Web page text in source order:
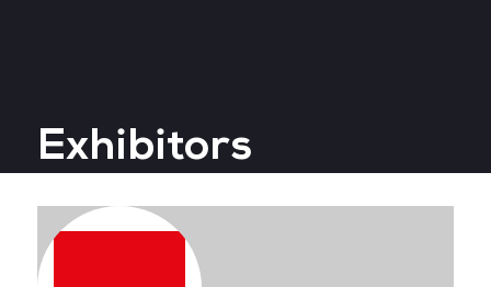
Big Data & AI World
Data Centre World
Exhibitors